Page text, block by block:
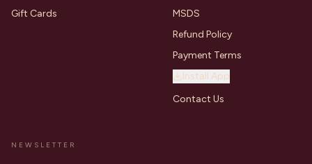
Gift Cards
MSDS
Refund Policy
Payment Terms
Install App
Contact Us
NEWSLETTER